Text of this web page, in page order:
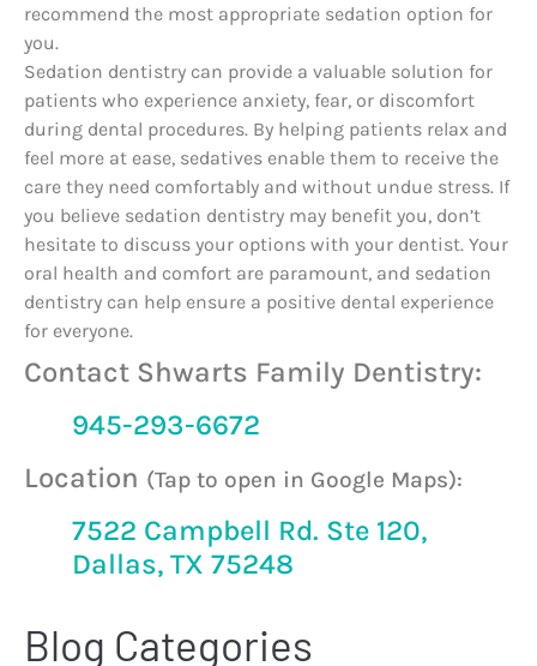
recommend the most appropriate sedation option for
you.
Sedation dentistry can provide a valuable solution for
patients who experience anxiety, fear, or discomfort
during dental procedures. By helping patients relax and
feel more at ease, sedatives enable them to receive the
care they need comfortably and without undue stress. If
you believe sedation dentistry may benefit you, don’t
hesitate to discuss your options with your dentist. Your
oral health and comfort are paramount, and sedation
dentistry can help ensure a positive dental experience
for everyone.
Contact Shwarts Family Dentistry:
945-293-6672
Location (Tap to open in Google Maps):
7522 Campbell Rd. Ste 120,
Dallas, TX 75248
Blog Categories